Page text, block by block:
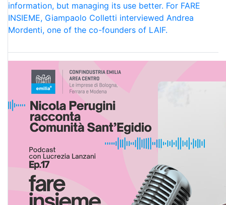
information, but managing its use better. For FARE
INSIEME, Giampaolo Colletti interviewed Andrea
Mordenti, one of the co-founders of LAIF.